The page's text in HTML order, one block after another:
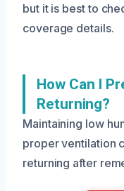
but it is best to
coverage details.
How Can I
Returning?
Maintaining low
proper ventilation
returning after